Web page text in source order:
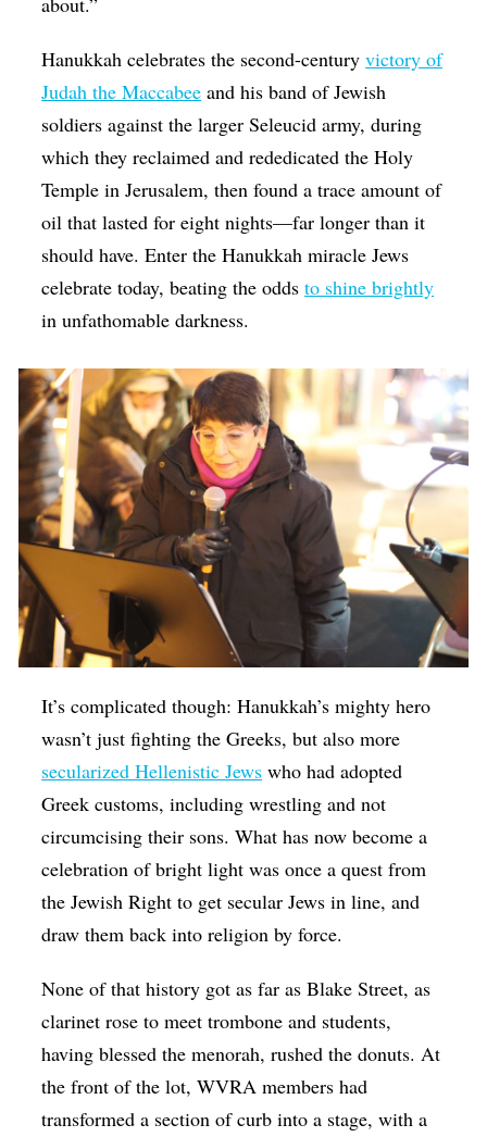
Hanukkah celebrates the second-centuryvictory of
Judah the Maccabee and his band of Jewish
soldiers against the larger Seleucid army, during
which they reclaimed and rededicated the Holy
Temple in Jerusalem, then found a trace amount of
oil that lasted for eight nights—far longer than it
should have. Enter the Hanukkah miracle Jews
celebrate today, beating the oddsto shine brightly
in unfathomable darkness.
It’s complicated though: Hanukkah’s mighty hero
wasn’t just fighting the Greeks, but also more
secularized Hellenistic Jews who had adopted
Greek customs, including wrestling and not
circumcising their sons. What has now become a
celebration of bright light was once a quest from
the Jewish Right to get secular Jews in line, and
draw them back into religion by force.
None of that history got as far as Blake Street, as
clarinet rose to meet trombone and students,
having blessed the menorah, rushed the donuts. At
the front of the lot, WVRA members had
transformed a section of curb into a stage, with a